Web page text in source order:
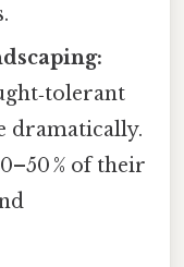
dramatically.
% of their